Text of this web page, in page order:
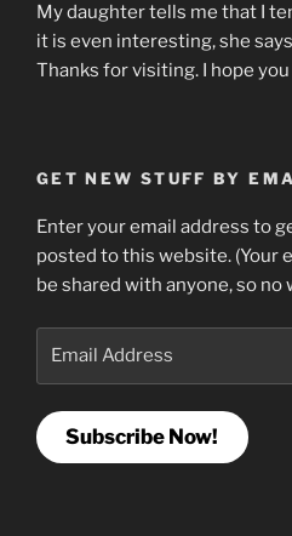
My daughter tells me that I
it is even interesting, she
Thanks for visiting. I hope
GET NEW STUFF BY
Enter your email address to
posted to this website. (Your
be shared with anyone, so
Subscribe Now!